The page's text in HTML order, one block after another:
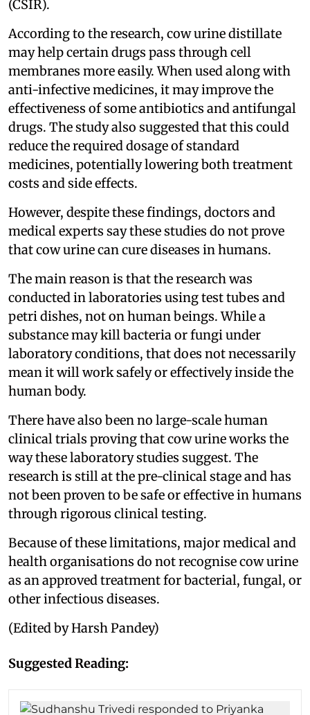
(CSIR).
According to the research, cow urine distillate
may help certain drugs pass through cell
membranes more easily. When used along with
anti-infective medicines, it may improve the
effectiveness of some antibiotics and antifungal
drugs. The study also suggested that this could
reduce the required dosage of standard
medicines, potentially lowering both treatment
costs and side effects.
However, despite these findings, doctors and
medical experts say these studies do not prove
that cow urine can cure diseases in humans.
The main reason is that the research was
conducted in laboratories using test tubes and
petri dishes, not on human beings. While a
substance may kill bacteria or fungi under
laboratory conditions, that does not necessarily
mean it will work safely or effectively inside the
human body.
There have also been no large-scale human
clinical trials proving that cow urine works the
way these laboratory studies suggest. The
research is still at the pre-clinical stage and has
not been proven to be safe or effective in humans
through rigorous clinical testing.
Because of these limitations, major medical and
health organisations do not recognise cow urine
as an approved treatment for bacterial, fungal, or
other infectious diseases.
(Edited by Harsh Pandey)
Suggested Reading: